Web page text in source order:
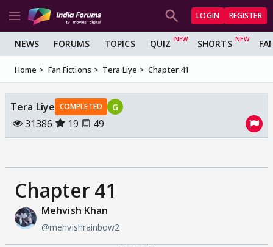
LOGIN REGISTER
NEWS FORUMS TOPICS QUIZ SHORTS
Home Fan Fictions Tera Liye Chapter 41
Tera Liye COMPLETED G
31386 19 49
Chapter 41
Mehvish Khan
@mehvishrainbow2